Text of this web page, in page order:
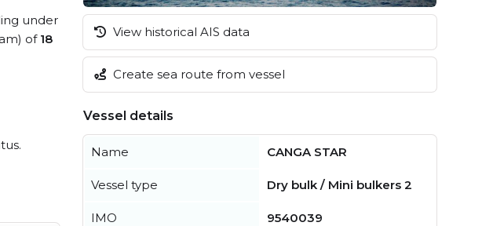
under
of 18
View historical AIS data
Create sea route from vessel
Vessel details
Name CANGA STAR
Vessel type Dry bulk / Mini bulkers 2
IMO 9540039